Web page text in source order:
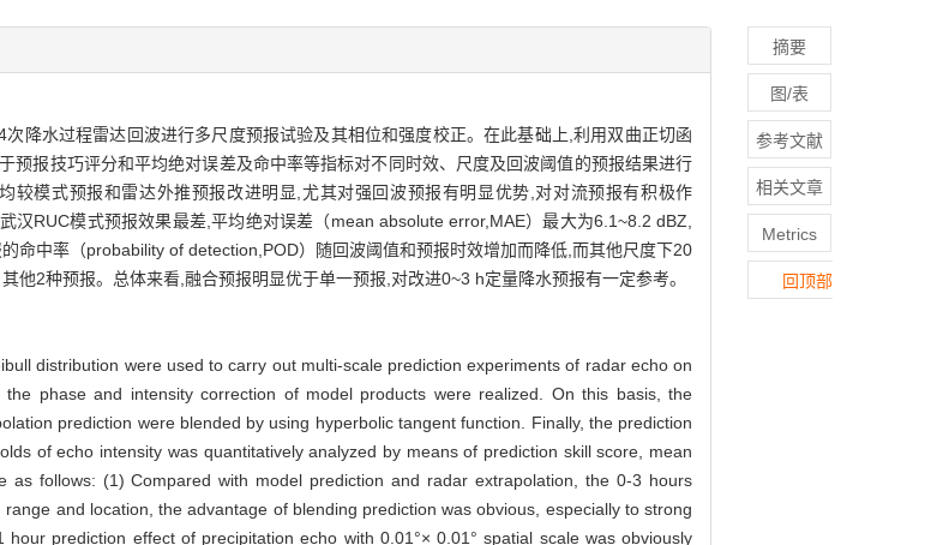
降水过程雷达回波进行多尺度预报试验及其相位和强度校正。在此基础上,利用双曲正切函
报技巧评分和平均绝对误差及命中率等指标对不同时效、尺度及回波阈值的预报结果进行
模式预报和雷达外推预报改进明显,尤其对强回波预报有明显优势,对对流预报有积极作
汉RUC模式预报效果最差,平均绝对误差（mean absolute error,MAE）最大为6.1~8.2 dBZ,
命中率（probability of detection,POD）随回波阈值和预报时效增加而降低,而其他尺度下20
2种预报。总体来看,融合预报明显优于单一预报,对改进0~3 h定量降水预报有一定参考。
distribution were used to carry out multi-scale prediction experiments of radar echo on
phase and intensity correction of model products were realized. On this basis, the
prediction were blended by using hyperbolic tangent function. Finally, the prediction
of echo intensity was quantitatively analyzed by means of prediction skill score, mean
follows: (1) Compared with model prediction and radar extrapolation, the 0-3 hours
and location, the advantage of blending prediction was obvious, especially to strong
prediction effect of precipitation echo with 0.01°× 0.01° spatial scale was obviously
摘要
图/表
参考文献
相关文章
Metrics
回顶部